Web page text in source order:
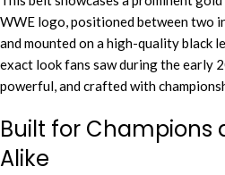
WWE logo, positioned between two
and mounted on a high-quality black
exact look fans saw during the early
powerful, and crafted with
Built for Champions
Alike